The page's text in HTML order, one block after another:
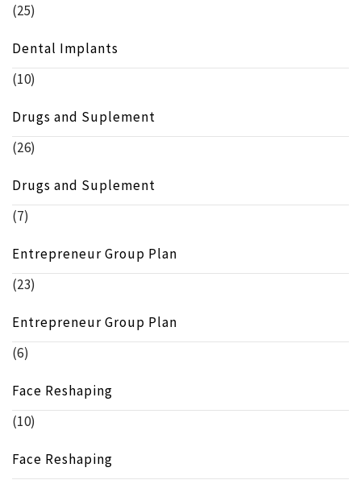
(25)
Dental Implants
(10)
Drugs and Suplement
(26)
Drugs and Suplement
(7)
Entrepreneur Group Plan
(23)
Entrepreneur Group Plan
(6)
Face Reshaping
(10)
Face Reshaping